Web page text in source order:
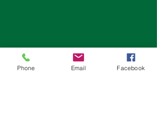
Phone Email Facebook